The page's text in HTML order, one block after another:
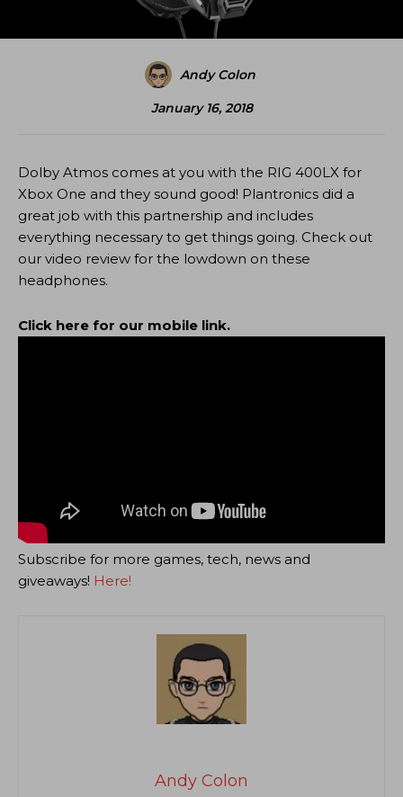
Andy Colon
January 16, 2018
Dolby Atmos comes at you with the RIG 400LX for
Xbox One and they sound good! Plantronics did a
great job with this partnership and includes
everything necessary to get things going. Check out
our video review for the lowdown on these
headphones.
Click here for our mobile link.
Subscribe for more games, tech, news and
giveaways! Here!
Andy Colon